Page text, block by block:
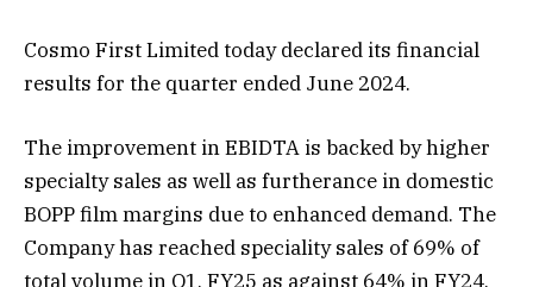
Cosmo First Limited today declared its financial
results for the quarter ended June 2024.
The improvement in EBIDTA is backed by higher
specialty sales as well as furtherance in domestic
BOPP film margins due to enhanced demand. The
Company has reached speciality sales of 69% of
total volume in Q1, FY25 as against 64% in FY24.